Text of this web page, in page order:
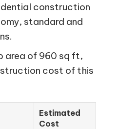
construction
standard and
area of 960 sq ft,
cost of this
Estimated
Cost